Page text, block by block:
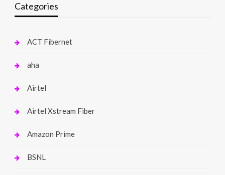
Categories
ACT Fibernet
aha
Airtel
Airtel Xstream Fiber
Amazon Prime
BSNL